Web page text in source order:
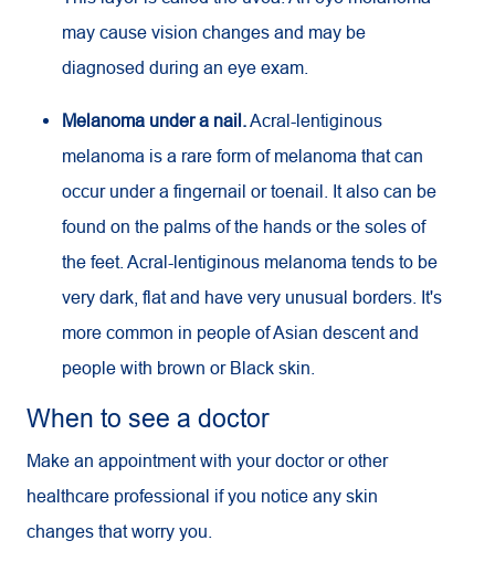
may cause vision changes and may be
diagnosed during an eye exam.
Melanoma under a nail.Acral-lentiginous
melanoma is a rare form of melanoma that can
occur under a fingernail or toenail. It also can be
found on the palms of the hands or the soles of
the feet. Acral-lentiginous melanoma tends to be
very dark, flat and have very unusual borders. It's
more common in people of Asian descent and
people with brown or Black skin.
When to see a doctor
Make an appointment with your doctor or other
healthcare professional if you notice any skin
changes that worry you.